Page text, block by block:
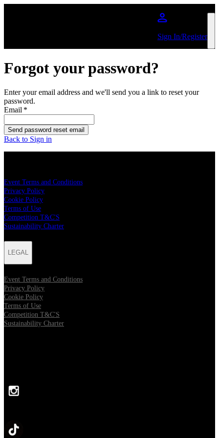
Sign In/Register
Forgot your password?
Enter your email address and we'll send you a link to reset your
password.
Email *
Send password reset email
Back to Sign in
Event Terms and Conditions
Privacy Policy
Cookie Policy
Terms of Use
Competition T&C'S
Sustainability Charter
LEGAL
Event Terms and Conditions
Privacy Policy
Cookie Policy
Terms of Use
Competition T&C'S
Sustainability Charter